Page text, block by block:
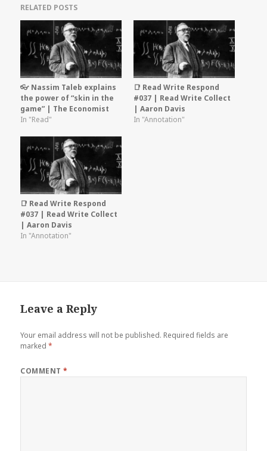
RELATED POSTS
👓 Nassim Taleb explains
the power of “skin in the
game” | The Economist
In "Read"
📑 Read Write Respond
#037 | Read Write Collect
| Aaron Davis
In "Annotation"
📑 Read Write Respond
#037 | Read Write Collect
| Aaron Davis
In "Annotation"
Leave a Reply
Your email address will not be published. Required fields are
marked*
COMMENT*